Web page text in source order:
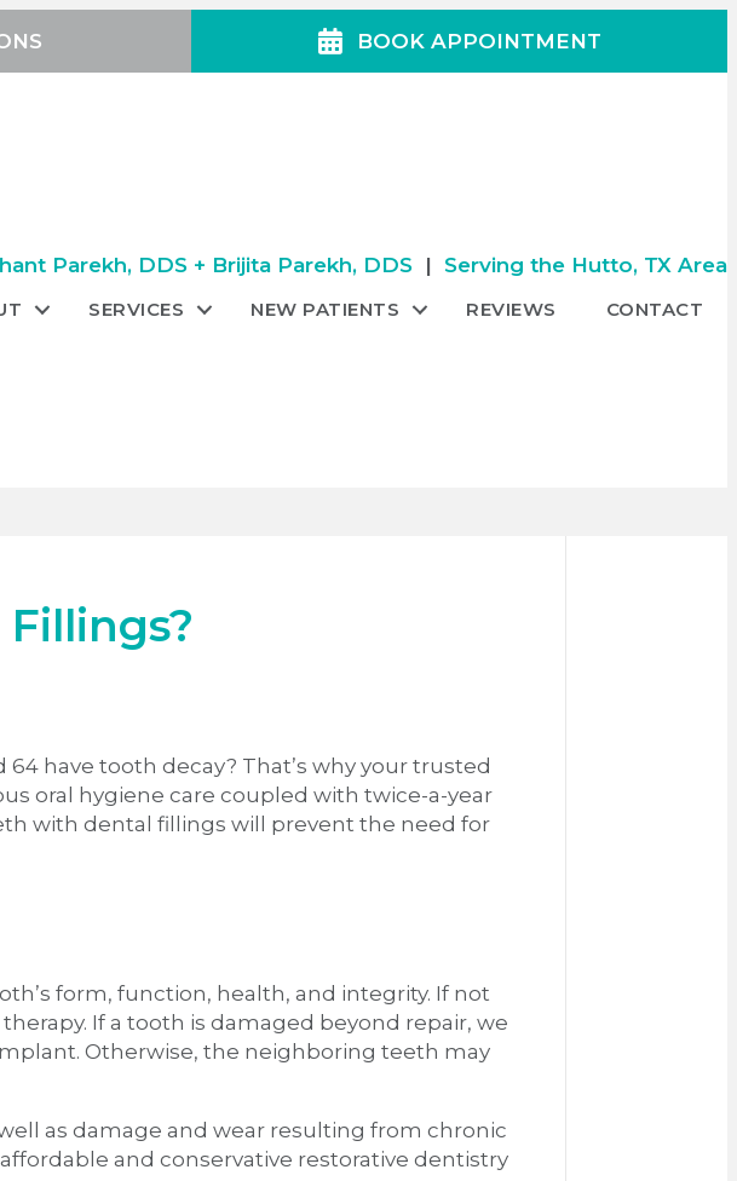
BOOK APPOINTMENT
Parekh, DDS + Brijita Parekh, DDS | Serving the Hutto, TX Area
SERVICES NEW PATIENTS REVIEWS CONTACT
have tooth decay? That’s why your trusted
oral hygiene care coupled with twice-a-year
with dental fillings will prevent the need for
form, function, health, and integrity. If not
If a tooth is damaged beyond repair, we
Otherwise, the neighboring teeth may
as damage and wear resulting from chronic
and conservative restorative dentistry